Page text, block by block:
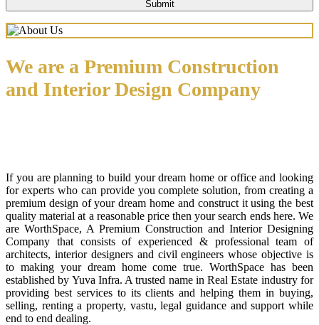
We are a Premium Construction
and Interior Design Company
If you are planning to build your dream home or office and looking
for experts who can provide you complete solution, from creating a
premium design of your dream home and construct it using the best
quality material at a reasonable price then your search ends here. We
are WorthSpace, A Premium Construction and Interior Designing
Company that consists of experienced & professional team of
architects, interior designers and civil engineers whose objective is
to making your dream home come true. WorthSpace has been
established by Yuva Infra. A trusted name in Real Estate industry for
providing best services to its clients and helping them in buying,
selling, renting a property, vastu, legal guidance and support while
end to end dealing.